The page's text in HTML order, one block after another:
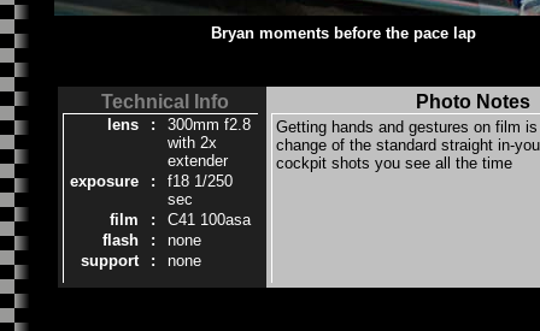
Bryan moments before the pace lap
Technical Info
lens :
300mm f2.8
with 2x
extender
exposure
:
f18 1/250
sec
film
:
C41 100asa
flash
:
none
support
: none
Photo Notes
Getting hands and gestures on film
change of the standard straight in-
cockpit shots you see all the time